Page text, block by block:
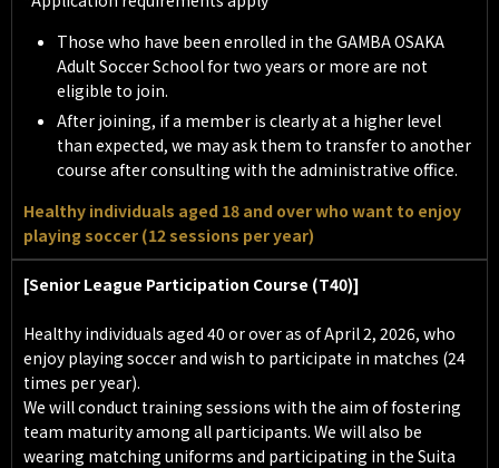
Those who have been enrolled in the GAMBA OSAKA
Adult Soccer School for two years or more are not
eligible to join.
After joining, if a member is clearly at a higher level
than expected, we may ask them to transfer to another
course after consulting with the administrative office.
Healthy individuals aged 18 and over who want to enjoy
playing soccer (12 sessions per year)
[Senior League Participation Course (T40)]
Healthy individuals aged 40 or over as of April 2, 2026, who
enjoy playing soccer and wish to participate in matches (24
times per year).
We will conduct training sessions with the aim of fostering
team maturity among all participants. We will also be
wearing matching uniforms and participating in the Suita